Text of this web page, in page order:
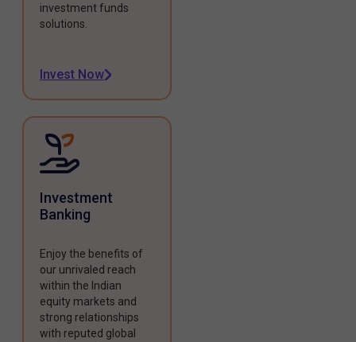
investment funds
solutions.
Invest Now
Investment
Banking
Enjoy the benefits of
our unrivaled reach
within the Indian
equity markets and
strong relationships
with reputed global